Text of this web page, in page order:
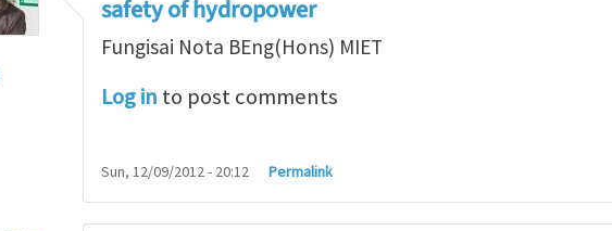
RossWinter
safety of hydropower
Fungisai Nota BEng(Hons) MIET
Log in to post comments
Sun, 12/09/2012 - 20:12 Permalink